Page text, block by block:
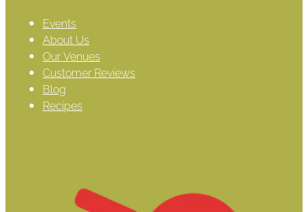
Events
About Us
Our Venues
Customer Reviews
Blog
Recipes